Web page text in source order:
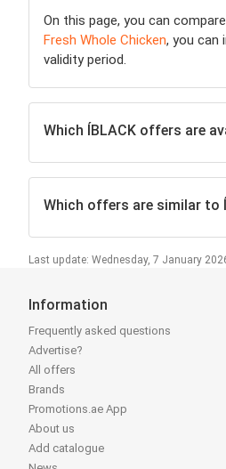
On this page, you can
Fresh Whole Chicken, you can
validity period.
Which ÍBLACK offers are
Which offers are similar to
Last update: Wednesday, 7 January
Information
Frequently asked questions
Advertise?
All offers
Brands
Promotions.ae App
About us
Add catalogue